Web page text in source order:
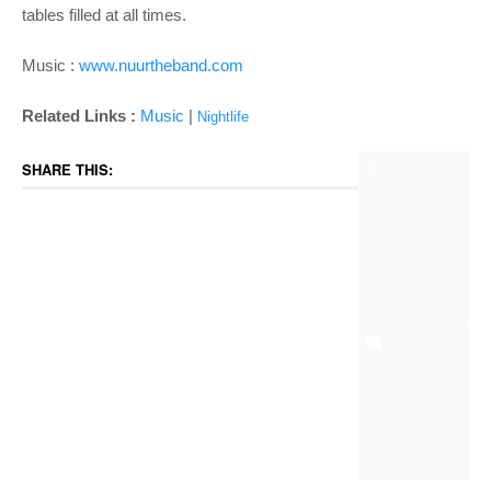
tables filled at all times.
Music : www.nuurtheband.com
Related Links : Music | Nightlife
SHARE THIS: